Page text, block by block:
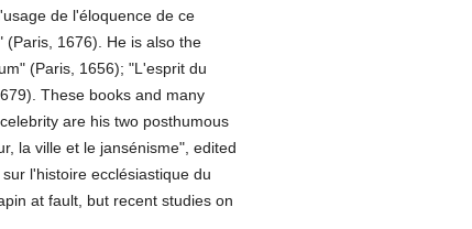
de l'éloquence de ce
1676). He is also the
(Paris, 1656); "L'esprit du
These books and many
are his two posthumous
la ville et le jansénisme", edited
l'histoire ecclésiastique du
at fault, but recent studies on